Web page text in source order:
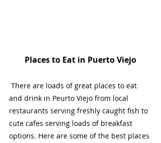
Places to Eat in Puerto Viejo
and drink in Peurto Viejo from local
restaurants serving freshly caught fish to
cute cafes serving loads of breakfast
options. Here are some of the best places